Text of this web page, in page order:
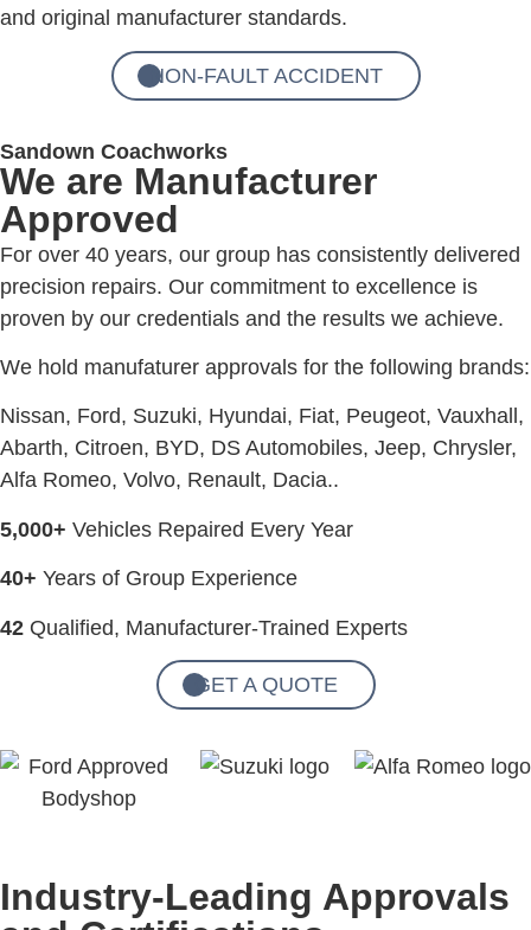
and original manufacturer standards.
NON-FAULT ACCIDENT
Sandown Coachworks
We are Manufacturer
Approved
For over 40 years, our group has consistently delivered
precision repairs. Our commitment to excellence is
proven by our credentials and the results we achieve.
We hold manufaturer approvals for the following brands:
Nissan, Ford, Suzuki, Hyundai, Fiat, Peugeot, Vauxhall,
Abarth, Citroen, BYD, DS Automobiles, Jeep, Chrysler,
Alfa Romeo, Volvo, Renault, Dacia..
5,000+ Vehicles Repaired Every Year
40+ Years of Group Experience
42 Qualified, Manufacturer-Trained Experts
GET A QUOTE
Industry-Leading Approvals